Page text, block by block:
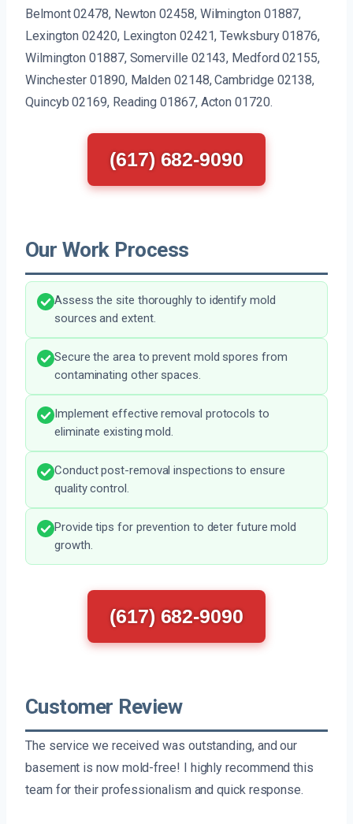
Belmont 02478, Newton 02458, Wilmington 01887,
Lexington 02420, Lexington 02421, Tewksbury 01876,
Wilmington 01887, Somerville 02143, Medford 02155,
Winchester 01890, Malden 02148, Cambridge 02138,
Quincyb 02169, Reading 01867, Acton 01720.
(617) 682-9090
Our Work Process
Assess the site thoroughly to identify mold
sources and extent.
Secure the area to prevent mold spores from
contaminating other spaces.
Implement effective removal protocols to
eliminate existing mold.
Conduct post-removal inspections to ensure
quality control.
Provide tips for prevention to deter future mold
growth.
(617) 682-9090
Customer Review
The service we received was outstanding, and our
basement is now mold-free! I highly recommend this
team for their professionalism and quick response.